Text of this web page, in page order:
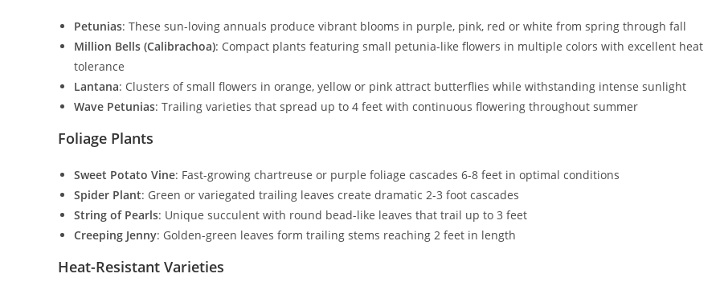
Petunias: These sun-loving annuals produce vibrant blooms in purple, pink, red or white from spring through fall
Million Bells (Calibrachoa): Compact plants featuring small petunia-like flowers in multiple colors with excellent heat
tolerance
Lantana: Clusters of small flowers in orange, yellow or pink attract butterflies while withstanding intense sunlight
Wave Petunias: Trailing varieties that spread up to 4 feet with continuous flowering throughout summer
Foliage Plants
Sweet Potato Vine: Fast-growing chartreuse or purple foliage cascades 6-8 feet in optimal conditions
Spider Plant: Green or variegated trailing leaves create dramatic 2-3 foot cascades
String of Pearls: Unique succulent with round bead-like leaves that trail up to 3 feet
Creeping Jenny: Golden-green leaves form trailing stems reaching 2 feet in length
Heat-Resistant Varieties